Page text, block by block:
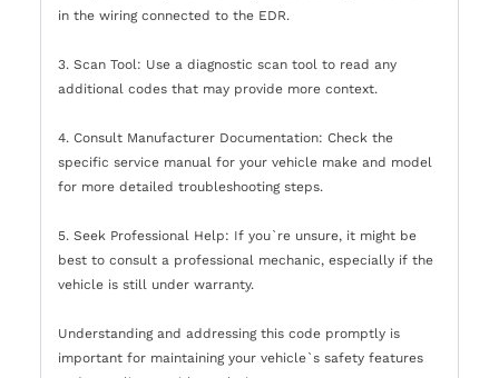
in the wiring connected to the EDR.
3. Scan Tool: Use a diagnostic scan tool to read any
additional codes that may provide more context.
4. Consult Manufacturer Documentation: Check the
specific service manual for your vehicle make and model
for more detailed troubleshooting steps.
5. Seek Professional Help: If you`re unsure, it might be
best to consult a professional mechanic, especially if the
vehicle is still under warranty.
Understanding and addressing this code promptly is
important for maintaining your vehicle`s safety features